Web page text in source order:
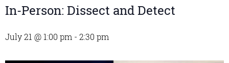
In-Person: Dissect and Detect
July 21 @ 1:00 pm - 2:30 pm